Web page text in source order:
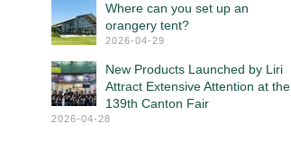
Where can you set up an
orangery tent?
2026-04-29
New Products Launched by Liri
Attract Extensive Attention at the
139th Canton Fair
2026-04-28